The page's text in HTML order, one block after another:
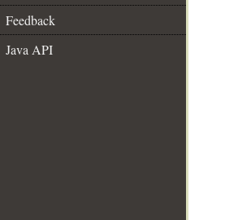
Feedback
Java API